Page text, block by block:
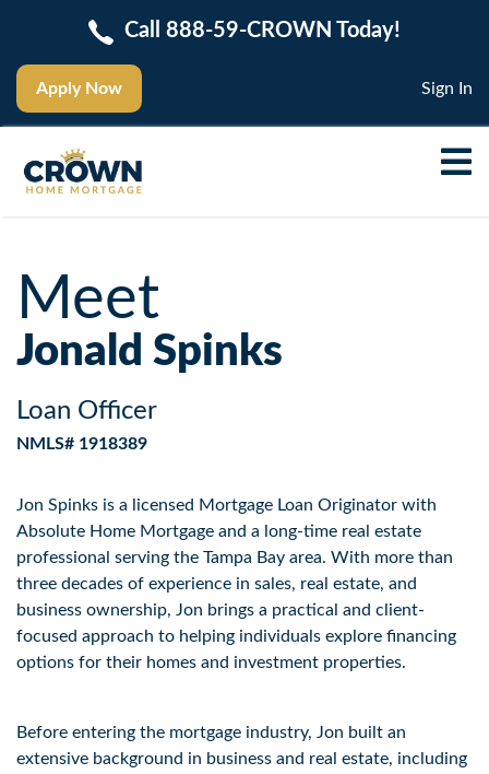
Apply Now
Call 888-59-CROWN Today!
Sign In
Meet
Jonald Spinks
Loan Officer
NMLS# 1918389
Jon Spinks is a licensed Mortgage Loan Originator with
Absolute Home Mortgage and a long-time real estate
professional serving the Tampa Bay area. With more than
three decades of experience in sales, real estate, and
business ownership, Jon brings a practical and client-
focused approach to helping individuals explore financing
options for their homes and investment properties.
Before entering the mortgage industry, Jon built an
extensive background in business and real estate, including